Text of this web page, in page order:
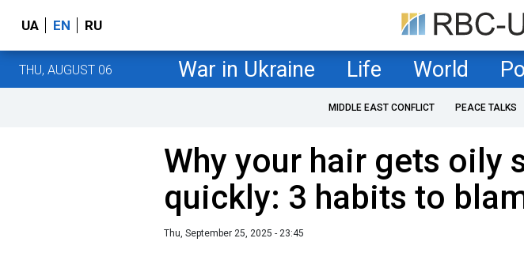
UA EN RU
THU, AUGUST 06 War in Ukraine Life World
MIDDLE EAST CONFLICT PEACE TALKS
Why your hair gets oily
quickly: 3 habits to
Thu, September 25, 2025 - 23:45